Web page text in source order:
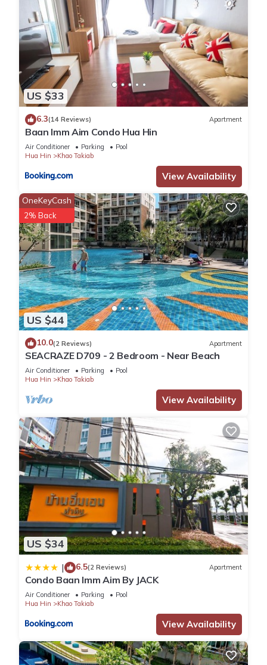
US $33
6.3(14 Reviews) Apartment
Baan Imm Aim Condo Hua Hin
Air Conditioner Parking
Pool
Hua Hin
Khao Takiab
View Availability
US $44
OneKeyCash
2% Back
10.0(2 Reviews) Apartment
SEACRAZE D709 - 2 Bedroom - Near Beach
Air Conditioner Parking
Pool
Hua Hin
Khao Takiab
View Availability
US $34
| 6.5(2 Reviews) Apartment
Condo Baan Imm Aim By JACK
Air Conditioner Parking
Pool
Hua Hin
Khao Takiab
View Availability